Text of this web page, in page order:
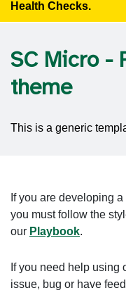
Health Checks.
SC Micro -
theme
This is a generic
If you are developing
you must follow the
our Playbook.
If you need help using
issue, bug or have